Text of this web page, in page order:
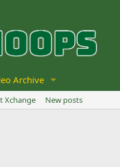
Archive
Xchange
New posts